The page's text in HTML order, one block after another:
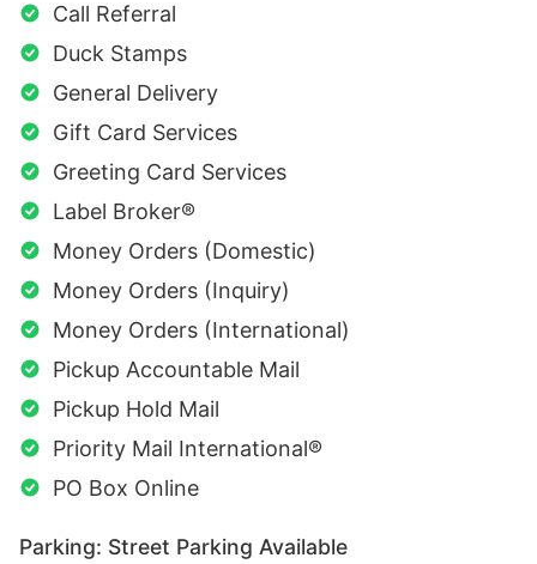
Call Referral
Duck Stamps
General Delivery
Gift Card Services
Greeting Card Services
Label Broker®
Money Orders (Domestic)
Money Orders (Inquiry)
Money Orders (International)
Pickup Accountable Mail
Pickup Hold Mail
Priority Mail International®
PO Box Online
Parking: Street Parking Available